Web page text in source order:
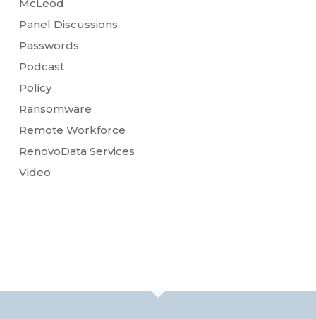
McLeod
Panel Discussions
Passwords
Podcast
Policy
Ransomware
Remote Workforce
RenovoData Services
Video